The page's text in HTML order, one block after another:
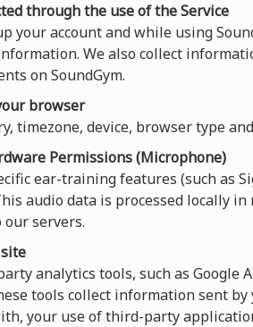
through the use of the Service
your account and while using
We also collect
on SoundGym.
browser
timezone, device, browser type
Permissions (Microphone)
ear-training features (such as
audio data is processed locally
servers.
analytics tools, such as
tools collect information sent
your use of third-party